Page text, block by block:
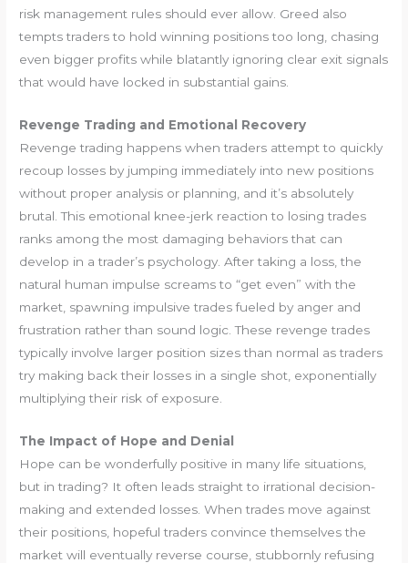
risk management rules should ever allow. Greed also
tempts traders to hold winning positions too long, chasing
even bigger profits while blatantly ignoring clear exit signals
that would have locked in substantial gains.
Revenge Trading and Emotional Recovery
Revenge trading happens when traders attempt to quickly
recoup losses by jumping immediately into new positions
without proper analysis or planning, and it’s absolutely
brutal. This emotional knee-jerk reaction to losing trades
ranks among the most damaging behaviors that can
develop in a trader’s psychology. After taking a loss, the
natural human impulse screams to “get even” with the
market, spawning impulsive trades fueled by anger and
frustration rather than sound logic. These revenge trades
typically involve larger position sizes than normal as traders
try making back their losses in a single shot, exponentially
multiplying their risk of exposure.
The Impact of Hope and Denial
Hope can be wonderfully positive in many life situations,
but in trading? It often leads straight to irrational decision-
making and extended losses. When trades move against
their positions, hopeful traders convince themselves the
market will eventually reverse course, stubbornly refusing